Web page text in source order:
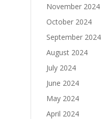
November 2024
October 2024
September 2024
August 2024
July 2024
June 2024
May 2024
April 2024